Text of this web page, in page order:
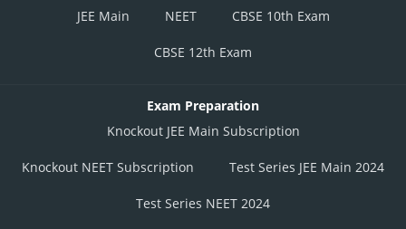
JEE Main
NEET CBSE 10th Exam
CBSE 12th Exam
Exam Preparation
Knockout JEE Main Subscription
Knockout NEET Subscription Test Series JEE Main 2024
Test Series NEET 2024